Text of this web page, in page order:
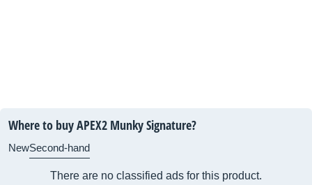
Where to buy APEX2 Munky Signature?
NewSecond-hand
There are no classified ads for this product.